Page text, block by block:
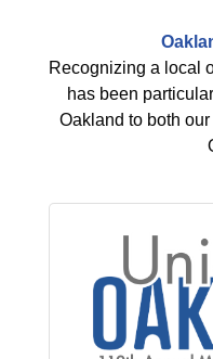
Recognizing a local
has been
Oakland to both